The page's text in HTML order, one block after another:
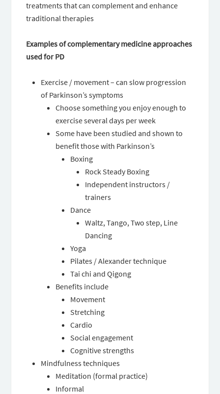
treatments that can complement and enhance
traditional therapies
Examples of complementary medicine approaches
used for PD
Exercise / movement – can slow progression
of Parkinson’s symptoms
Choose something you enjoy enough to
exercise several days per week
Some have been studied and shown to
benefit those with Parkinson’s
Boxing
Rock Steady Boxing
Independent instructors /
trainers
Dance
Waltz, Tango, Two step, Line
Dancing
Yoga
Pilates / Alexander technique
Tai chi and Qigong
Benefits include
Movement
Stretching
Cardio
Social engagement
Cognitive strengths
Mindfulness techniques
Meditation (formal practice)
Informal